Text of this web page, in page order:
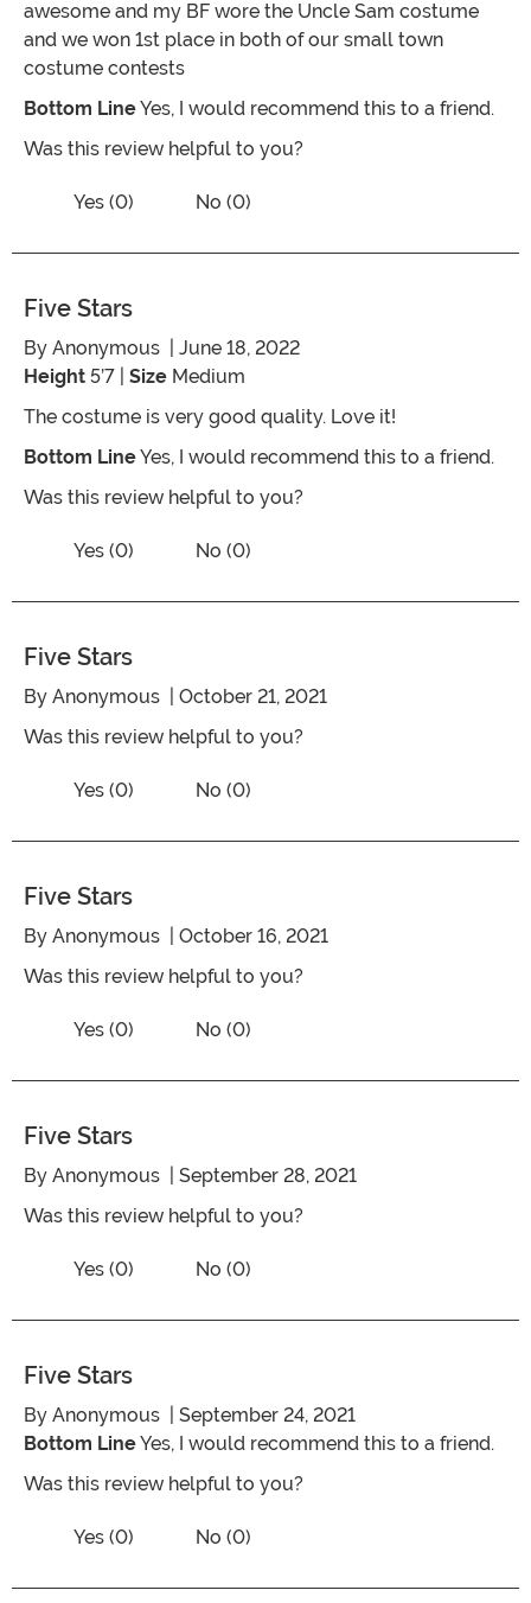
awesome and my BF wore the Uncle Sam costume
and we won 1st place in both of our small town
costume contests
Bottom LineYes, I would recommend this to a friend.
Was this review helpful to you?
Vote Yes on the review titled 100% will shop again
Yes (0) No (0)
Five Stars
By Anonymous | June 18, 2022
Height 5’7 | Size Medium
The costume is very good quality. Love it!
Bottom LineYes, I would recommend this to a friend.
Was this review helpful to you?
Vote Yes on the review titled Five Stars
Yes (0) No (0)
Five Stars
By Anonymous | October 21, 2021
Was this review helpful to you?
Vote Yes on the review titled Five Stars
Yes (0) No (0)
Five Stars
By Anonymous | October 16, 2021
Was this review helpful to you?
Vote Yes on the review titled Five Stars
Yes (0) No (0)
Five Stars
By Anonymous | September 28, 2021
Was this review helpful to you?
Vote Yes on the review titled Five Stars
Yes (0) No (0)
Five Stars
By Anonymous | September 24, 2021
Bottom LineYes, I would recommend this to a friend.
Was this review helpful to you?
Vote Yes on the review titled Five Stars
Yes (0) No (0)